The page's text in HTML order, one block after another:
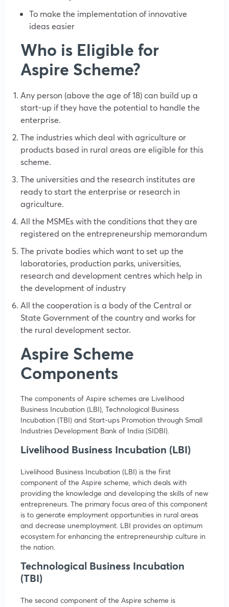
To make the implementation of innovative
ideas easier
Who is Eligible for
Aspire Scheme?
Any person (above the age of 18) can build up a
start-up if they have the potential to handle the
enterprise.
The industries which deal with agriculture or
products based in rural areas are eligible for this
scheme.
The universities and the research institutes are
ready to start the enterprise or research in
agriculture.
All the MSMEs with the conditions that they are
registered on the entrepreneurship memorandum
The private bodies which want to set up the
laboratories, production parks, universities,
research and development centres which help in
the development of industry
All the cooperation is a body of the Central or
State Government of the country and works for
the rural development sector.
Aspire Scheme
Components
The components of Aspire schemes are Livelihood
Business Incubation (LBI), Technological Business
Incubation (TBI) and Start-ups Promotion through Small
Industries Development Bank of India (SIDBI).
Livelihood Business Incubation (LBI)
Livelihood Business Incubation (LBI) is the first
component of the Aspire scheme, which deals with
providing the knowledge and developing the skills of new
entrepreneurs. The primary focus area of this component
is to generate employment opportunities in rural areas
and decrease unemployment. LBI provides an optimum
ecosystem for enhancing the entrepreneurship culture in
the nation.
Technological Business Incubation
(TBI)
The second component of the Aspire scheme is